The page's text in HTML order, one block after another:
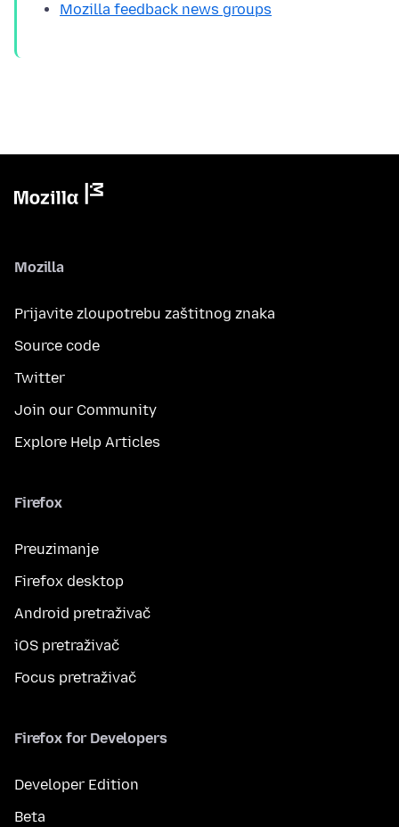
Mozilla feedback news groups
Mozilla
Prijavite zloupotrebu zaštitnog znaka
Source code
Twitter
Join our Community
Explore Help Articles
Firefox
Preuzimanje
Firefox desktop
Android pretraživač
iOS pretraživač
Focus pretraživač
Firefox for Developers
Developer Edition
Beta